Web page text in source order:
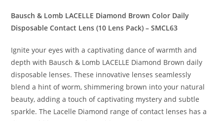
Bausch & Lomb LACELLE Diamond Brown Color Daily
Disposable Contact Lens (10 Lens Pack) – SMCL63
Ignite your eyes with a captivating dance of warmth and
depth with Bausch & Lomb LACELLE Diamond Brown daily
disposable lenses. These innovative lenses seamlessly
blend a hint of worm, shimmering brown into your natural
beauty, adding a touch of captivating mystery and subtle
sparkle. The Lacelle Diamond range of contact lenses has a